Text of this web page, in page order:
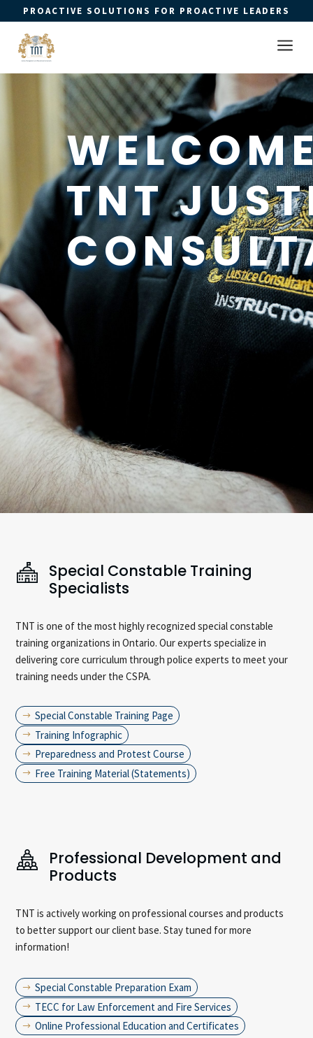
PROACTIVE SOLUTIONS FOR PROACTIVE LEADERS
a
TNT
Special Constable Training
Specialists
TNT is one of the most highly recognized special constable
training organizations in Ontario. Our experts specialize in
delivering core curriculum through police experts to meet your
training needs under the CSPA.
$ Special Constable Training Page
$ Training Infographic
$ Preparedness and Protest Course
$ Free Training Material (Statements)
Professional Development and
Products
TNT is actively working on professional courses and products
to better support our client base. Stay tuned for more
information!
$ Special Constable Preparation Exam
$ TECC for Law Enforcement and Fire Services
$ Online Professional Education and Certificates